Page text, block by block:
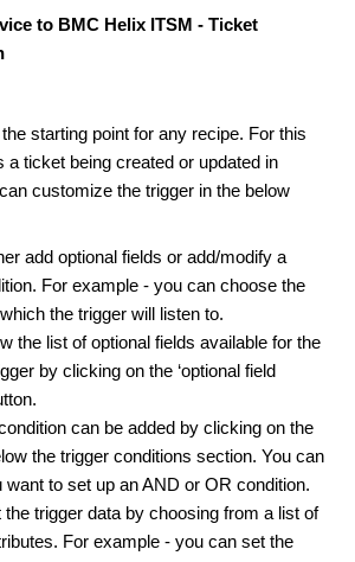
to BMC Helix ITSM - Ticket
starting point for any recipe. For this
a ticket being created or updated in
customize the trigger in the below
add optional fields or add/modify a
For example - you can choose the
the trigger will listen to.
the list of optional fields available for the
by clicking on the ‘optional field
can be added by clicking on the
the trigger conditions section. You can
want to set up an AND or OR condition.
the trigger data by choosing from a list of
For example - you can set the